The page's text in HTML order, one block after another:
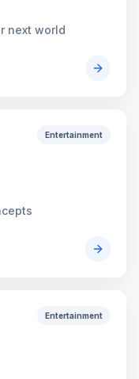
next world
Entertainment
Entertainment